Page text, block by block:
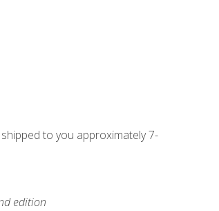
to you approximately 7-
edition